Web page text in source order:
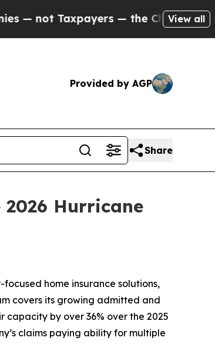
Taxpayers — the Chance to Cash in
View all
Provided by AGP
Share
2026 Hurricane
home insurance solutions,
covers its growing admitted and
capacity by over 36% over the 2025
claims paying ability for multiple